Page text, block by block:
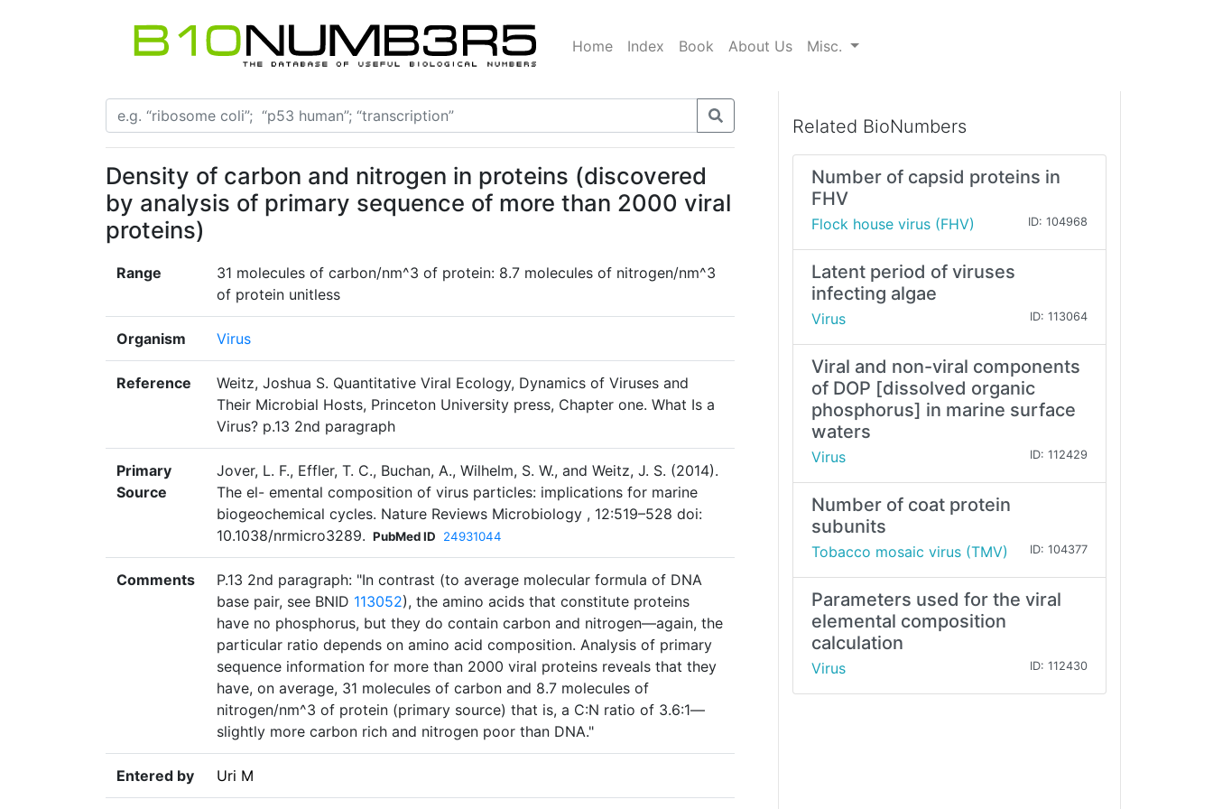
Home Index Book About Us Misc.
Density of carbon and nitrogen in proteins (discovered
by analysis of primary sequence of more than 2000 viral
proteins)
Range
31 molecules of carbon/nm^3 of protein: 8.7 molecules of nitrogen/nm^3
of protein unitless
Organism Virus
Reference
Weitz, Joshua S. Quantitative Viral Ecology, Dynamics of Viruses and
Their Microbial Hosts, Princeton University press, Chapter one. What Is a
Virus? p.13 2nd paragraph
Primary
Source
Jover, L. F., Effler, T. C., Buchan, A., Wilhelm, S. W., and Weitz, J. S. (2014).
The el- emental composition of virus particles: implications for marine
biogeochemical cycles. Nature Reviews Microbiology , 12:519–528 doi:
10.1038/nrmicro3289. PubMed ID 24931044
Comments
P.13 2nd paragraph: "In contrast (to average molecular formula of DNA
base pair, see BNID 113052), the amino acids that constitute proteins
have no phosphorus, but they do contain carbon and nitrogen—again, the
particular ratio depends on amino acid composition. Analysis of primary
sequence information for more than 2000 viral proteins reveals that they
have, on average, 31 molecules of carbon and 8.7 molecules of
nitrogen/nm^3 of protein (primary source) that is, a C:N ratio of 3.6:1—
slightly more carbon rich and nitrogen poor than DNA."
Entered by Uri M
Related BioNumbers
Number of capsid proteins in
FHV
Flock house virus (FHV) ID: 104968
Latent period of viruses
infecting algae
Virus ID: 113064
Viral and non-viral components
of DOP [dissolved organic
phosphorus] in marine surface
waters
Virus ID: 112429
Number of coat protein
subunits
Tobacco mosaic virus (TMV) ID: 104377
Parameters used for the viral
elemental composition
calculation
Virus ID: 112430